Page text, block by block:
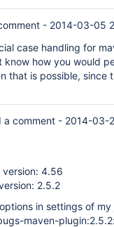
- 2014-03-05
case handling for
know how you would
that is possible, since
a comment - 2014-03-
version: 4.56
2.5.2
in settings of
maven-